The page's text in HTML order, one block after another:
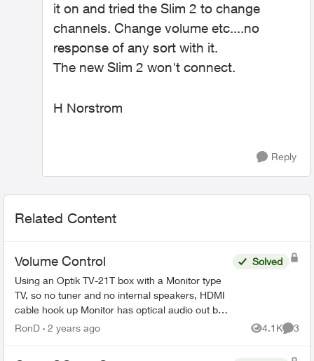
it on and tried the Slim 2 to change
channels. Change volume etc....no
response of any sort with it.
The new Slim 2 won't connect.
H Norstrom
Reply
Related Content
Volume Control
Using an Optik TV-21T box with a Monitor type
TV, so no tuner and no internal speakers, HDMI
cable hook up Monitor has optical audio out but
its fixed not variable same as the Telus box's
Solved
RonD 2 years ago 4.1K
Views
3